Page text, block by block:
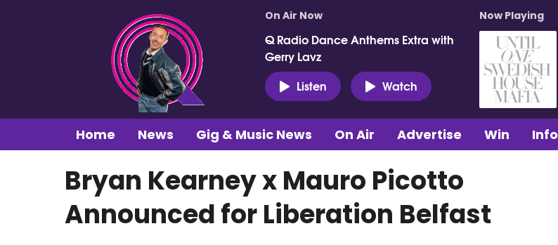
On Air Now
Q Radio Dance Anthems Extra with
Gerry Lavz
Listen
Watch
Now Playing
Home News Gig & Music News On Air Advertise Win Info
Bryan Kearney x Mauro Picotto
Announced for Liberation Belfast